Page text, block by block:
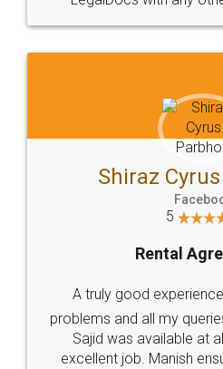
Head Office
307-308 , Building No 3,
Sector 3, Millenium Business
Call us at